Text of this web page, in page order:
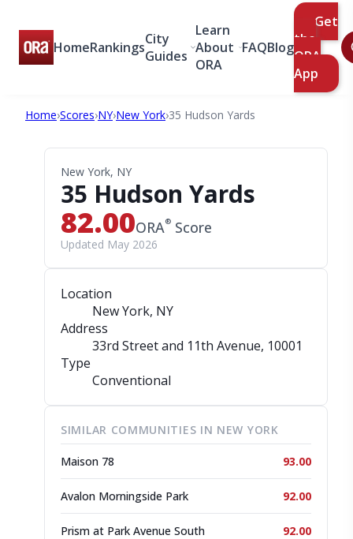
HomeRankingsCity
Guides
Learn
About
ORA
FAQBlog
Get
the
ORA
App
Home›Scores›NY›New York›35 Hudson Yards
New York, NY
35 Hudson Yards
82.00ORA® Score
Updated May 2026
Location
New York, NY
Address
33rd Street and 11th Avenue, 10001
Type
Conventional
SIMILAR COMMUNITIES IN NEW YORK
Maison 78 93.00
Avalon Morningside Park 92.00
Prism at Park Avenue South 92.00